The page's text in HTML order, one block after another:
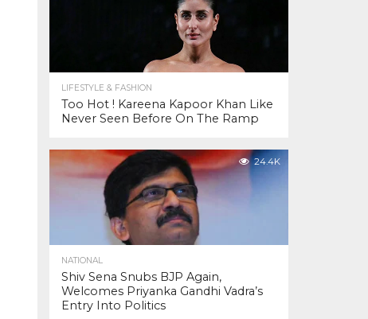
LIFESTYLE & FASHION
Too Hot ! Kareena Kapoor Khan Like
Never Seen Before On The Ramp
24.4K
NATIONAL
Shiv Sena Snubs BJP Again,
Welcomes Priyanka Gandhi Vadra’s
Entry Into Politics